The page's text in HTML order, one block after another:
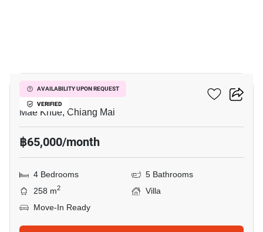
AVAILABILITY UPON REQUEST
VERIFIED
Plover Cove
Mae Khue, Chiang Mai
฿65,000/month
4 Bedrooms
5 Bathrooms
258 m2
Villa
Move-In Ready